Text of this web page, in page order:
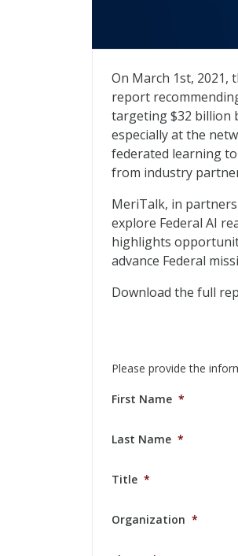
From Pilots to
On March 1st, 2021,
report
targeting $32 billion
especially at the
federated learning
from industry
MeriTalk, in
explore Federal AI
highlights
advance Federal
Download the full
Please provide the
First Name *
Last Name *
Title *
Organization *